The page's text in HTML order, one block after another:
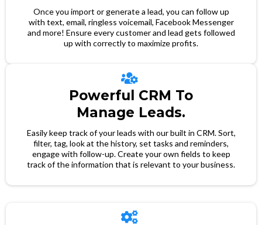
Once you import or generate a lead, you can follow up
with text, email, ringless voicemail, Facebook Messenger
and more! Ensure every customer and lead gets followed
up with correctly to maximize profits.
Powerful CRM To
Manage Leads.
Easily keep track of your leads with our built in CRM. Sort,
filter, tag, look at the history, set tasks and reminders,
engage with follow-up. Create your own fields to keep
track of the information that is relevant to your business.